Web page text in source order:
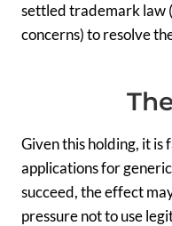
settled trademark law
concerns) to resolve
Given this holding, it
applications for
succeed, the effect
pressure not to use